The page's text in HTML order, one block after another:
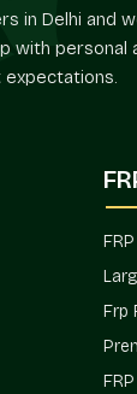
by us, are
look and
, which
estate
sites.
Flower
in Delhi and
with personal
Frp